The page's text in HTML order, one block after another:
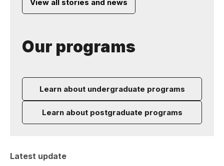
View all stories and news
Our programs
Learn about undergraduate programs
Learn about postgraduate programs
Latest update